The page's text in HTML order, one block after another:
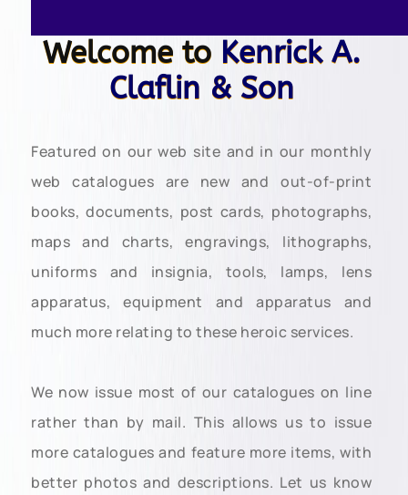
Welcome to Kenrick A.
Claflin & Son
Featured on our web site and in our monthly
web catalogues are new and out-of-print
books, documents, post cards, photographs,
maps and charts, engravings, lithographs,
uniforms and insignia, tools, lamps, lens
apparatus, equipment and apparatus and
much more relating to these heroic services.
We now issue most of our catalogues on line
rather than by mail. This allows us to issue
more catalogues and feature more items, with
better photos and descriptions. Let us know